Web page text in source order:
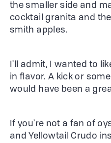
the smaller side and
cocktail granita and
smith apples.
I'll admit, I wanted to
in flavor. A kick or
would have been a
If you're not a fan of
and Yellowtail Crudo